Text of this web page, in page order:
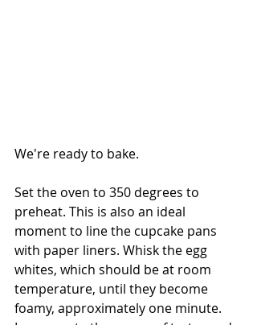
We're ready to bake.
Set the oven to 350 degrees to
preheat. This is also an ideal
moment to line the cupcake pans
with paper liners. Whisk the egg
whites, which should be at room
temperature, until they become
foamy, approximately one minute.